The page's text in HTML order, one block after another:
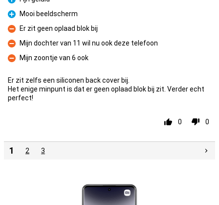
Pro
Pro
Mooi beeldscherm
Con
Er zit geen oplaad blok bij
Con
Mijn dochter van 11 wil nu ook deze telefoon
Con
Mijn zoontje van 6 ook
Er zit zelfs een siliconen back cover bij.
Het enige minpunt is dat er geen oplaad blok bij zit. Verder echt
perfect!
0 0
1 2 3